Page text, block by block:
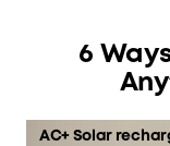
6
AC+ Solar